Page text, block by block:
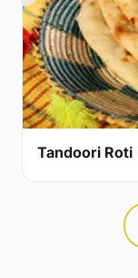
Tandoori Roti